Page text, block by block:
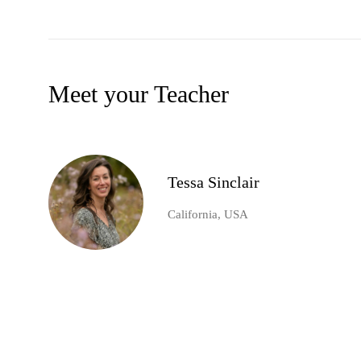
Meet your Teacher
Tessa Sinclair
California, USA